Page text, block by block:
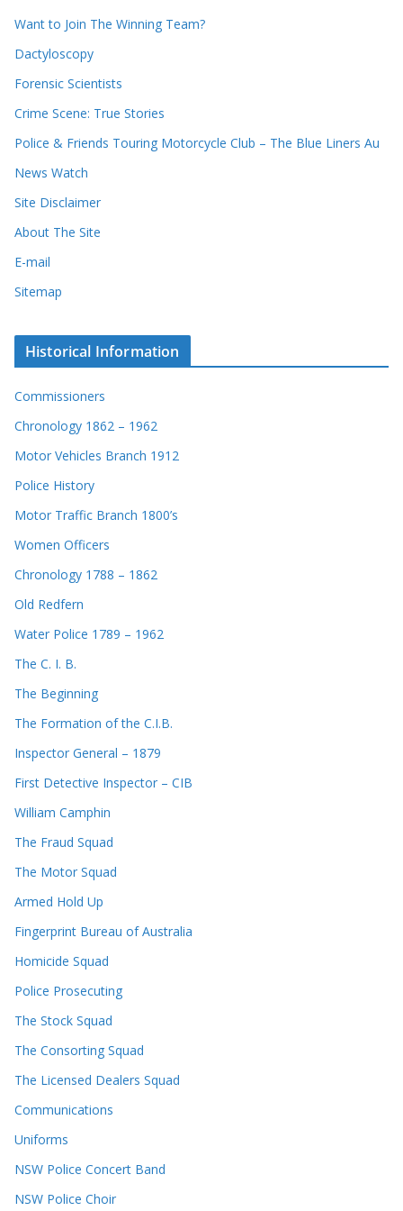
s
Want to Join The Winning Team?
Dactyloscopy
Forensic Scientists
Crime Scene: True Stories
Police & Friends Touring Motorcycle Club – The Blue Liners Au
News Watch
Site Disclaimer
About The Site
E-mail
Sitemap
Historical Information
Commissioners
Chronology 1862 – 1962
Motor Vehicles Branch 1912
Police History
Motor Traffic Branch 1800’s
Women Officers
Chronology 1788 – 1862
Old Redfern
Water Police 1789 – 1962
The C. I. B.
The Beginning
The Formation of the C.I.B.
Inspector General – 1879
First Detective Inspector – CIB
William Camphin
The Fraud Squad
The Motor Squad
Armed Hold Up
Fingerprint Bureau of Australia
Homicide Squad
Police Prosecuting
The Stock Squad
The Consorting Squad
The Licensed Dealers Squad
Communications
Uniforms
NSW Police Concert Band
NSW Police Choir